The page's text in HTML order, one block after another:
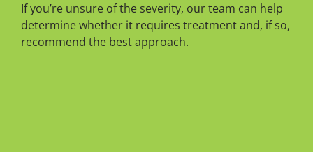
If you’re unsure of the severity, our team can help
determine whether it requires treatment and, if so,
recommend the best approach.